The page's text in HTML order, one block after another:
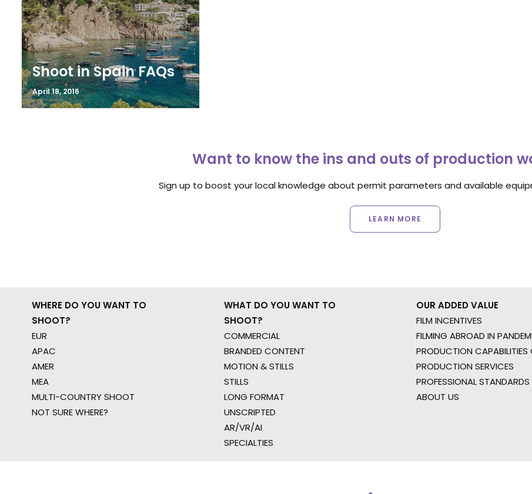
Shoot in Spain FAQs
April 18, 2016
Want to know the ins and outs of production
Sign up to boost your local knowledge about permit parameters and available
LEARN MORE
WHERE DO YOU WANT TO
SHOOT?
EUR
APAC
AMER
MEA
MULTI-COUNTRY SHOOT
NOT SURE WHERE?
WHAT DO YOU WANT TO
SHOOT?
COMMERCIAL
BRANDED CONTENT
MOTION & STILLS
STILLS
LONG FORMAT
UNSCRIPTED
AR/VR/AI
SPECIALTIES
OUR ADDED VALUE
FILM INCENTIVES
FILMING ABROAD IN
PRODUCTION CAPABILITIES
PRODUCTION SERVICES
PROFESSIONAL STANDARDS
ABOUT US